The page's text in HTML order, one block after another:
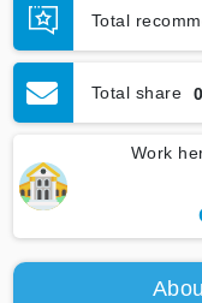
Total
Total share 0
Work